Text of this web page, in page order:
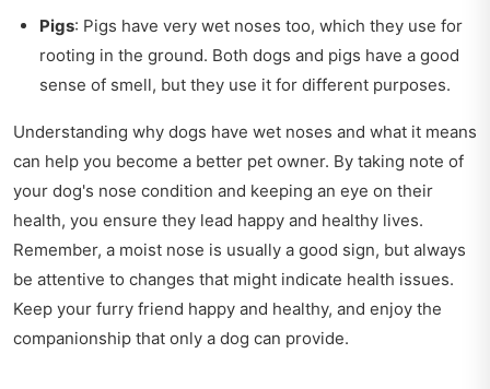
Pigs: Pigs have very wet noses too, which they use for
rooting in the ground. Both dogs and pigs have a good
sense of smell, but they use it for different purposes.
Understanding why dogs have wet noses and what it means
can help you become a better pet owner. By taking note of
your dog's nose condition and keeping an eye on their
health, you ensure they lead happy and healthy lives.
Remember, a moist nose is usually a good sign, but always
be attentive to changes that might indicate health issues.
Keep your furry friend happy and healthy, and enjoy the
companionship that only a dog can provide.